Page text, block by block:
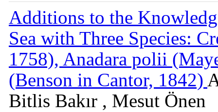
Additions to the
Sea with Three Species:
1758), Anadara polii
(Benson in Cantor, 1842)
Bitlis Bakır , Mesut Önen